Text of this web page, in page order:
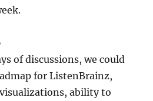
of discussions, we could
for ListenBrainz,
ability to